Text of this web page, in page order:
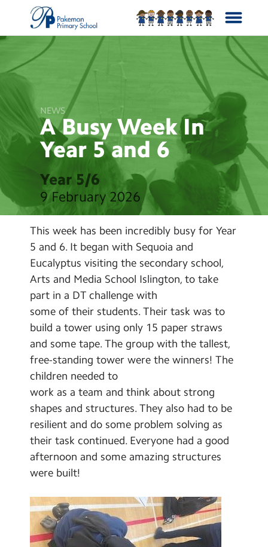
School Info
Curriculum
News
Year Groups
Calendar
Contact Us
Select Language▼
Search
Search
NEWS
A Busy Week In
Year 5 and 6
Year 5/6
9 February 2026
This week has been incredibly busy for Year
5 and 6. It began with Sequoia and
Eucalyptus visiting the secondary school,
Arts and Media School Islington, to take
part in a DT challenge with
some of their students. Their task was to
build a tower using only 15 paper straws
and some tape. The group with the tallest,
free-standing tower were the winners! The
children needed to
work as a team and think about strong
shapes and structures. They also had to be
resilient and do some problem solving as
their task continued. Everyone had a good
afternoon and some amazing structures
were built!